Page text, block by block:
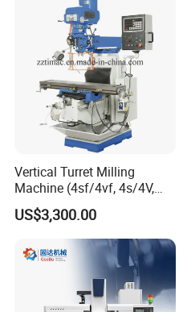
Vertical Turret Milling
Machine (4sf/4vf, 4s/4V,
5s/5V)
US$3,300.00